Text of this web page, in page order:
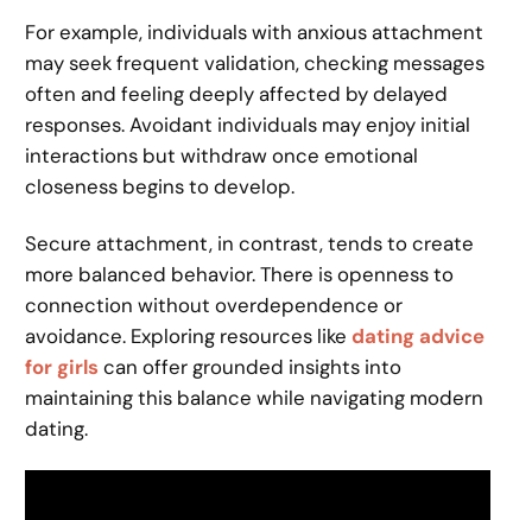
For example, individuals with anxious attachment
may seek frequent validation, checking messages
often and feeling deeply affected by delayed
responses. Avoidant individuals may enjoy initial
interactions but withdraw once emotional
closeness begins to develop.
Secure attachment, in contrast, tends to create
more balanced behavior. There is openness to
connection without overdependence or
avoidance. Exploring resources likedating advice
for girls can offer grounded insights into
maintaining this balance while navigating modern
dating.